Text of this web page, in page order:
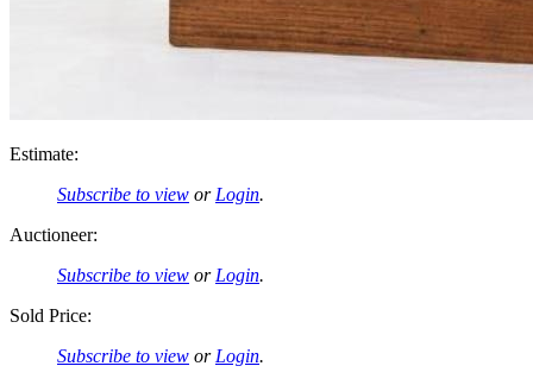
Estimate:
Subscribe to view or Login.
Auctioneer:
Subscribe to view or Login.
Sold Price:
Subscribe to view or Login.